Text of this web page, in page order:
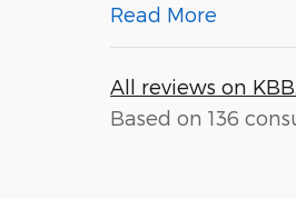
Read More
All reviews on
Based on 136